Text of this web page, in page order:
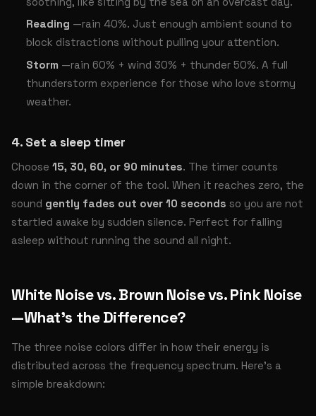
Reading —rain 40%. Just enough ambient sound to
block distractions without pulling your attention.
Storm —rain 60% + wind 30% + thunder 50%. A full
thunderstorm experience for those who love stormy
weather.
4. Set a sleep timer
Choose 15, 30, 60, or 90 minutes. The timer counts
down in the corner of the tool. When it reaches zero, the
sound gently fades out over 10 seconds so you are not
startled awake by sudden silence. Perfect for falling
asleep without running the sound all night.
White Noise vs. Brown Noise vs. Pink Noise
—What’s the Difference?
The three noise colors differ in how their energy is
distributed across the frequency spectrum. Here’s a
simple breakdown: